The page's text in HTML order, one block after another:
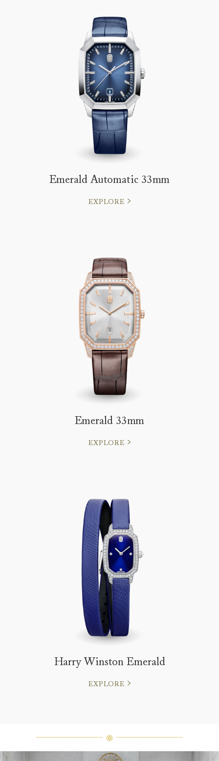
Emerald Automatic 33mm
EXPLORE
Emerald 33mm
EXPLORE
Harry Winston Emerald
EXPLORE